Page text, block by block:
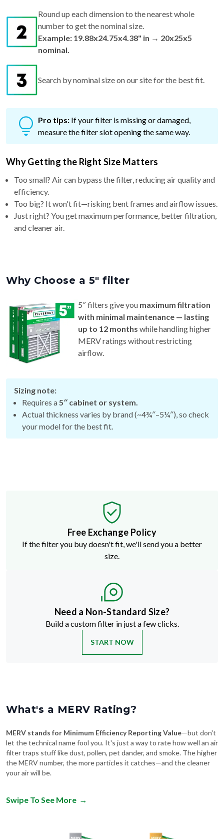
Round up each dimension to the nearest whole
number to get the nominal size.
Example: 19.88x24.75x4.38" in → 20x25x5
nominal.
Search by nominal size on our site for the best fit.
Pro tips: If your filter is missing or damaged,
measure the filter slot opening the same way.
Why Getting the Right Size Matters
Too small? Air can bypass the filter, reducing air quality and
efficiency.
Too big? It won't fit—risking bent frames and airflow issues.
Just right? You get maximum performance, better filtration,
and cleaner air.
Why Choose a 5″ filter
5″ filters give you maximum filtration
with minimal maintenance — lasting
up to 12 months while handling higher
MERV ratings without restricting
airflow.
Sizing note:
Requires a5″ cabinet or system.
Actual thickness varies by brand (~4¾″–5¼″), so check
your model for the best fit.
Free Exchange Policy
If the filter you buy doesn't fit, we'll send you a better
size.
Need a Non-Standard Size?
Build a custom filter in just a few clicks.
START NOW
What's a MERV Rating?
MERV stands for Minimum Efficiency Reporting Value—but don't
let the technical name fool you. It's just a way to rate how well an air
filter traps stuff like dust, pollen, pet dander, and smoke. The higher
the MERV number, the more particles it catches—and the cleaner
your air will be.
Swipe To See More →